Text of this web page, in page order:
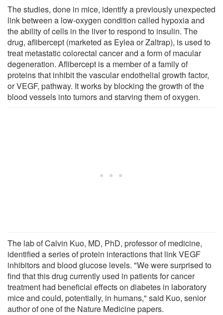
The studies, done in mice, identify a previously unexpected
link between a low-oxygen condition called hypoxia and
the ability of cells in the liver to respond to insulin. The
drug, aflibercept (marketed as Eylea or Zaltrap), is used to
treat metastatic colorectal cancer and a form of macular
degeneration. Aflibercept is a member of a family of
proteins that inhibit the vascular endothelial growth factor,
or VEGF, pathway. It works by blocking the growth of the
blood vessels into tumors and starving them of oxygen.
The lab of Calvin Kuo, MD, PhD, professor of medicine,
identified a series of protein interactions that link VEGF
inhibitors and blood glucose levels. "We were surprised to
find that this drug currently used in patients for cancer
treatment had beneficial effects on diabetes in laboratory
mice and could, potentially, in humans," said Kuo, senior
author of one of the Nature Medicine papers.